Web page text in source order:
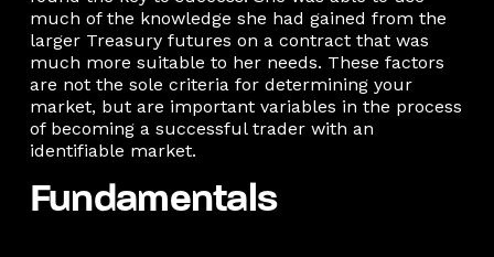
much of the knowledge she had gained from the
larger Treasury futures on a contract that was
much more suitable to her needs. These factors
are not the sole criteria for determining your
market, but are important variables in the process
of becoming a successful trader with an
identifiable market.
Fundamentals